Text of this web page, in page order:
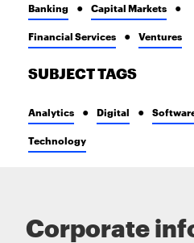
Banking Capital Markets
Financial Services Ventures
SUBJECT TAGS
Analytics Digital
Technology
Corporate